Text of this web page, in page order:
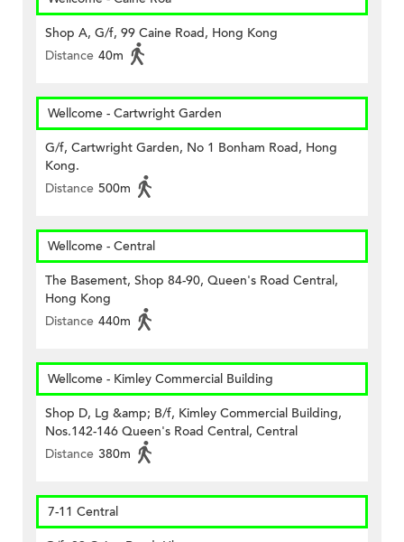
Shop A, G/f, 99 Caine Road, Hong Kong
Distance 40m
Wellcome - Cartwright Garden
G/f, Cartwright Garden, No 1 Bonham Road, Hong
Kong.
Distance 500m
Wellcome - Central
The Basement, Shop 84-90, Queen's Road Central,
Hong Kong
Distance 440m
Wellcome - Kimley Commercial Building
Shop D, Lg &amp; B/f, Kimley Commercial Building,
Nos.142-146 Queen's Road Central, Central
Distance 380m
7-11 Central